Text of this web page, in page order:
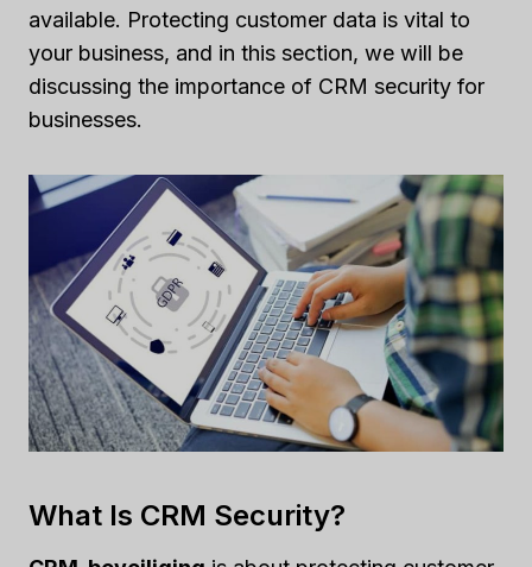
available. Protecting customer data is vital to
your business, and in this section, we will be
discussing the importance of CRM security for
businesses.
What Is CRM Security?